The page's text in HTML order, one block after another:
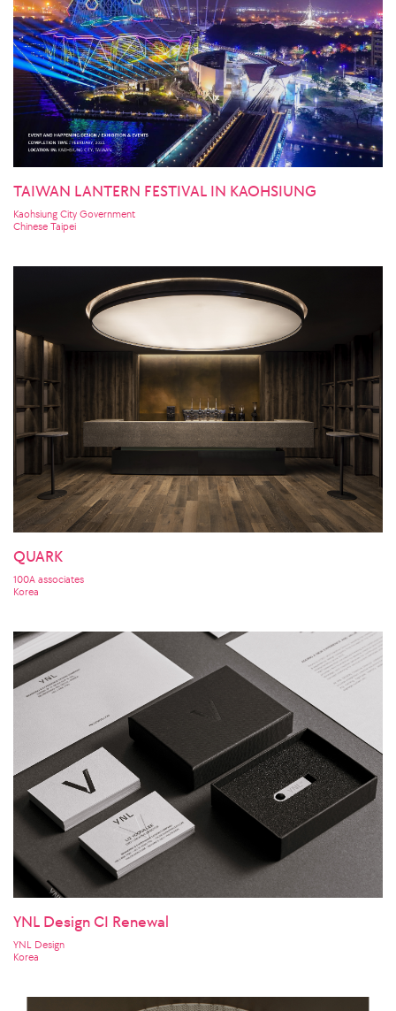
TAIWAN LANTERN FESTIVAL IN KAOHSIUNG
Kaohsiung City Government
Chinese Taipei
QUARK
100A associates
Korea
YNL Design CI Renewal
YNL Design
Korea